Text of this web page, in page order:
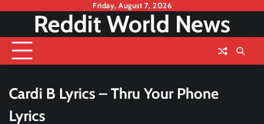
content
Friday, August 7, 2026
Reddit World News
Cardi B Lyrics – Thru Your Phone
Lyrics